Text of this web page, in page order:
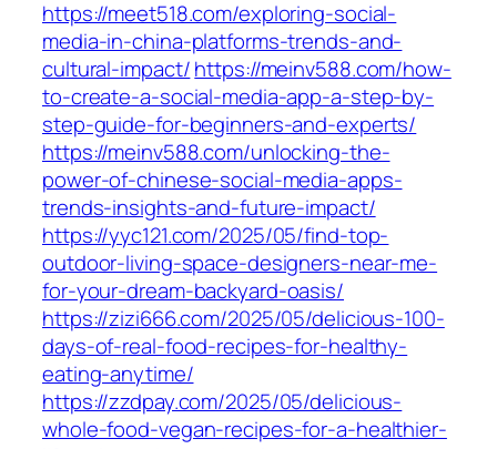
https://meet518.com/exploring-social-
media-in-china-platforms-trends-and-
cultural-impact/https://meinv588.com/how-
to-create-a-social-media-app-a-step-by-
step-guide-for-beginners-and-experts/
https://meinv588.com/unlocking-the-
power-of-chinese-social-media-apps-
trends-insights-and-future-impact/
https://yyc121.com/2025/05/find-top-
outdoor-living-space-designers-near-me-
for-your-dream-backyard-oasis/
https://zizi666.com/2025/05/delicious-100-
days-of-real-food-recipes-for-healthy-
eating-anytime/
https://zzdpay.com/2025/05/delicious-
whole-food-vegan-recipes-for-a-healthier-